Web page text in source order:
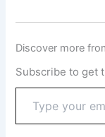
Discover more
Subscribe to get